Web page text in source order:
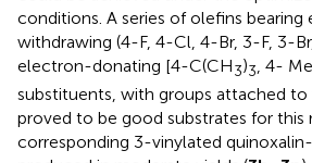
conditions. A series of olefins
withdrawing (4-F, 4-Cl, 4-Br, 3-F, 3-
electron-donating [4-C(CH3)3, 4-
substituents, with groups attached to
proved to be good substrates for this
corresponding 3-vinylated